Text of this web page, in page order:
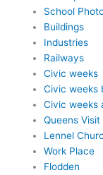
School
Buildings
Industries
Railways
Civic weeks
Civic weeks
Civic weeks
Queens Visit
Lennel
Work Place
Flodden